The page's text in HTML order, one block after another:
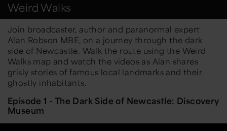
Weird Walks
Join broadcaster, author and paranormal expert
Alan Robson MBE, on a journey through the dark
side of Newcastle. Walk the route using the Weird
Walks map and watch the videos as Alan shares
grisly stories of famous local landmarks and their
ghostly inhabitants.
Episode 1 - The Dark Side of Newcastle: Discovery
Museum